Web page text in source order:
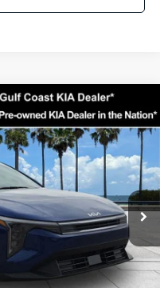
Model: 2AC3224
Ext. Int.
$24,825
-$2,425
+$1,295
+$189